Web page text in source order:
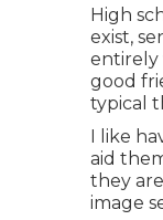
High
exist,
entirely
good
typical
I like
aid
they
image